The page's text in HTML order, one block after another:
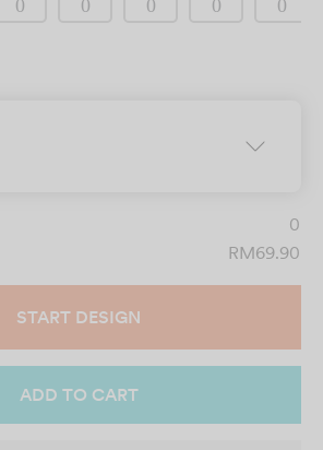
0
RM69.90
START DESIGN
ADD TO CART